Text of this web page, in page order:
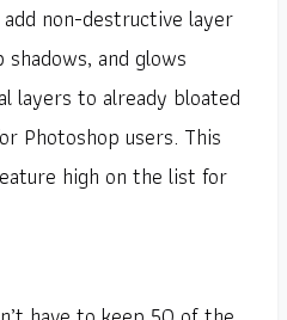
non-destructive layer
and glows
layers to already bloated
Photoshop users. This
high on the list for